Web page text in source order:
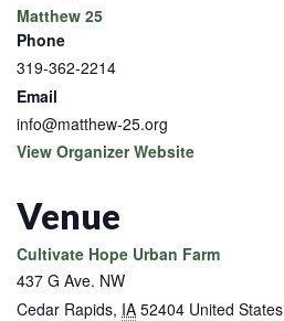
Matthew 25
Phone
319-362-2214
Email
info@matthew-25.org
View Organizer Website
Venue
Cultivate Hope Urban Farm
437 G Ave. NW
Cedar Rapids, IA 52404 United States